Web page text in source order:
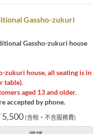
Gassho-zukuri
Gassho-zukuri house
zukuri house, all seating is in
table).
aged 13 and older.
accepted by phone.
5,500 (含稅・不含服務費)